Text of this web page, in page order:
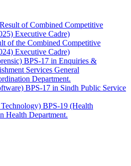
of Combined Competitive
Executive Cadre)
of the Combined Competitive
Executive Cadre)
BPS-17 in Enquiries &
Services General
Department.
BPS-17 in Sindh Public Service
BPS-19 (Health
Health Department.